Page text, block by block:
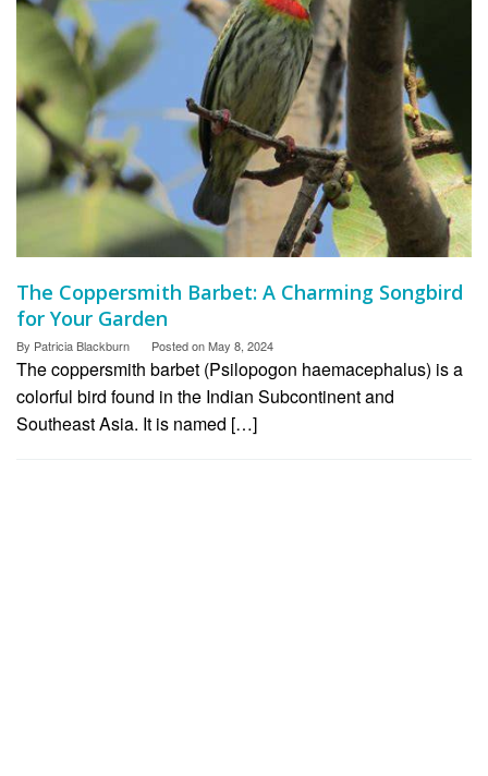
The Coppersmith Barbet: A Charming Songbird
for Your Garden
By Patricia Blackburn Posted onMay 8, 2024
The coppersmith barbet (Psilopogon haemacephalus) is a
colorful bird found in the Indian Subcontinent and
Southeast Asia. It is named […]